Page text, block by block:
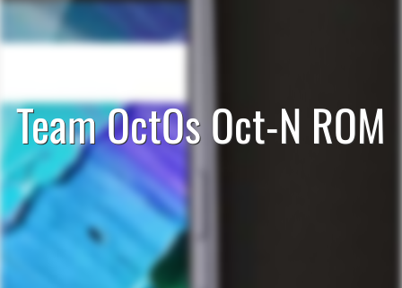
Team OctOs Oct-N ROM